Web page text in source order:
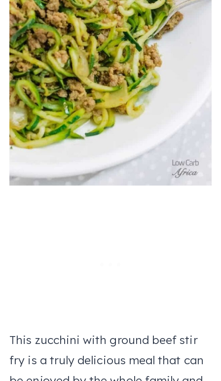
This zucchini with ground beef stir
fry is a truly delicious meal that can